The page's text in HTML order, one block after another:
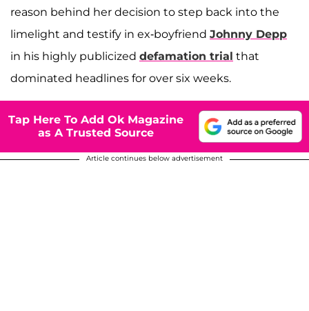
reason behind her decision to step back into the
limelight and testify in ex-boyfriend Johnny Depp
in his highly publicized defamation trial that
dominated headlines for over six weeks.
Tap Here To Add Ok Magazine
as A Trusted Source
Article continues below advertisement